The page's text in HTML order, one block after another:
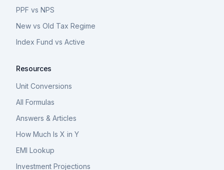
PPF vs NPS
New vs Old Tax Regime
Index Fund vs Active
Resources
Unit Conversions
All Formulas
Answers & Articles
How Much Is X in Y
EMI Lookup
Investment Projections